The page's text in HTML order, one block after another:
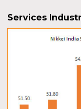
Services